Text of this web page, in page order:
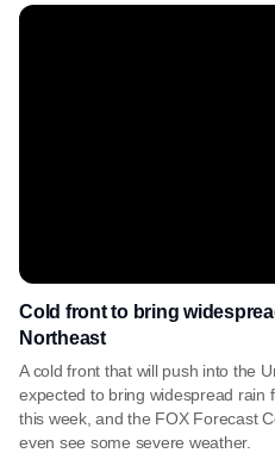
Cold front to bring
Northeast
A cold front that will push into the
expected to bring widespread rain
this week, and the FOX Forecast
even see some severe weather.